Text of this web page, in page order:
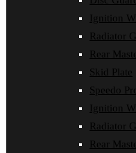
Ignition
Radiator
Rear
Skid Plate
Speedo
Ignition
Radiator
Rear
Ignition Wire Guard
Oil Cooler Guard
Radiator Guards
Rear Master Cylinder
Speedo Protector
Sprocket Protector
Throttle Housing
Throttle Position
Universal Switch